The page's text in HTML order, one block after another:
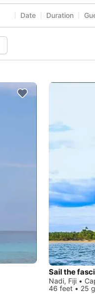
Date Duration
Sail the
Nadi, Fiji •
46 feet • 25